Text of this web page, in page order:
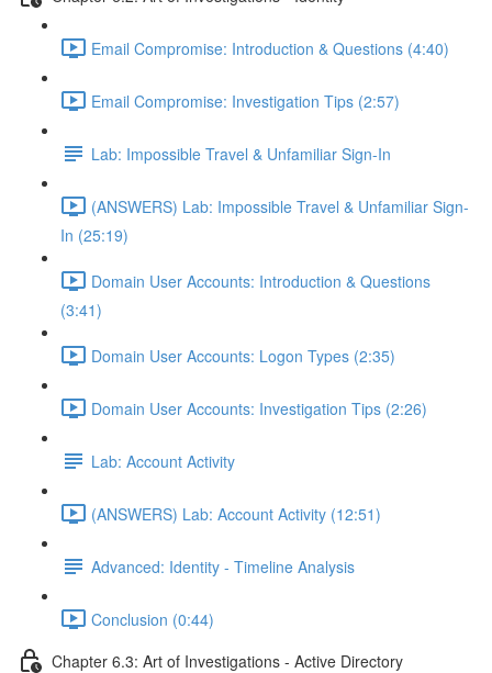
Email Compromise: Introduction & Questions (4:40)
Email Compromise: Investigation Tips (2:57)
Lab: Impossible Travel & Unfamiliar Sign-In
(ANSWERS) Lab: Impossible Travel & Unfamiliar Sign-
In (25:19)
Domain User Accounts: Introduction & Questions
(3:41)
Domain User Accounts: Logon Types (2:35)
Domain User Accounts: Investigation Tips (2:26)
Lab: Account Activity
(ANSWERS) Lab: Account Activity (12:51)
Advanced: Identity - Timeline Analysis
Conclusion (0:44)
Chapter 6.3: Art of Investigations - Active Directory